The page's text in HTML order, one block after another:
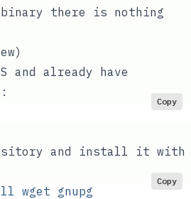
there is nothing
and already have
Copy
and install it with
wget gnupg
Copy